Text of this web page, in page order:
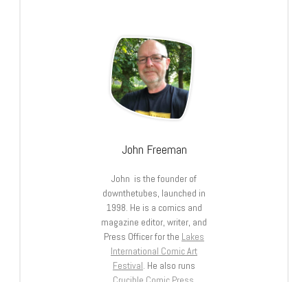
John Freeman
John is the founder of
downthetubes, launched in
1998. He is a comics and
magazine editor, writer, and
Press Officer for the Lakes
International Comic Art
Festival. He also runs